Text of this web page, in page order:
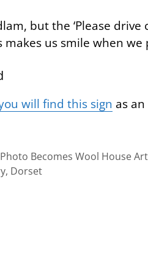
but the ‘Please
us smile when
will find this sign as
Becomes Wool House
Dorset